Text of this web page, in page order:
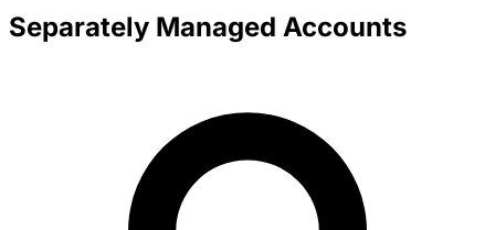
Separately Managed Accounts